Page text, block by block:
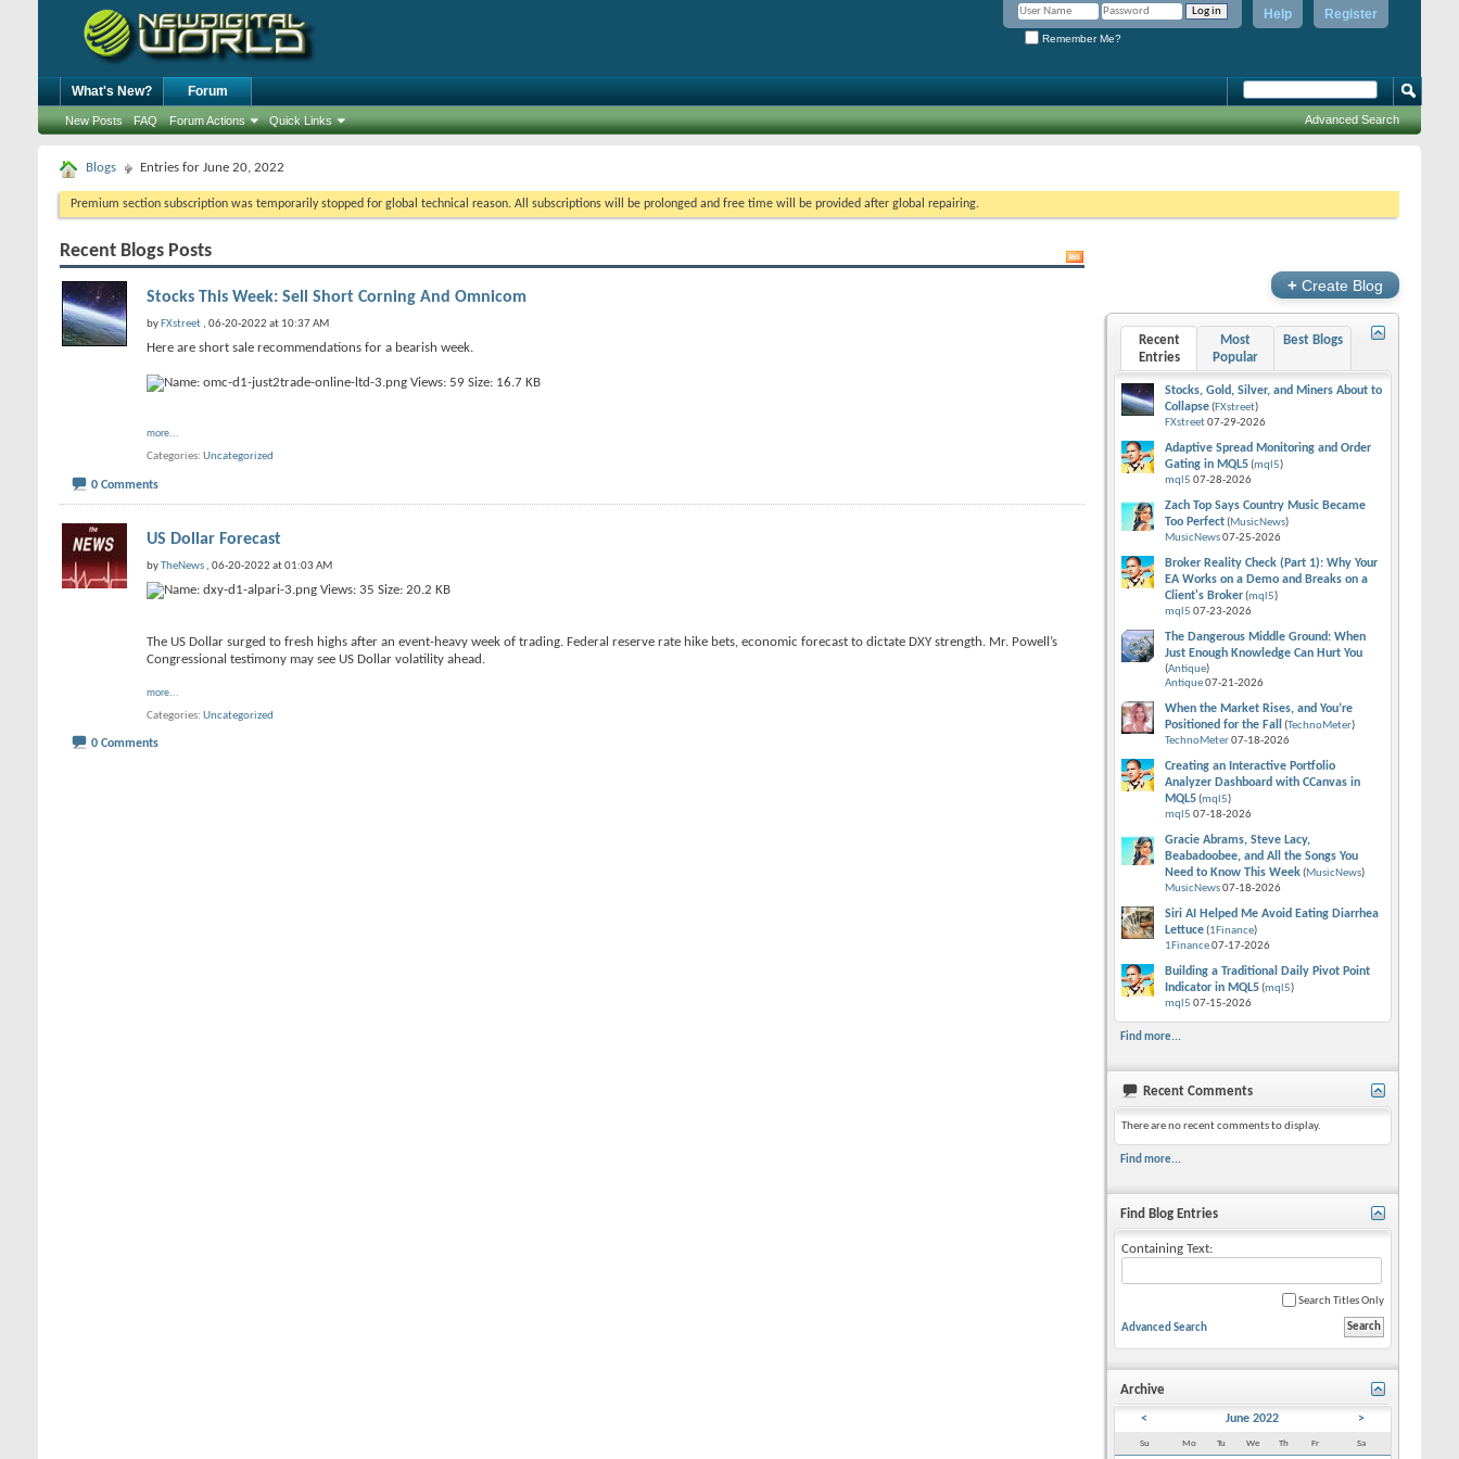
Register
Help
Remember Me?
What's New? Forum
New Posts FAQ Forum Actions Quick Links Advanced Search
Blogs Entries for June 20, 2022
Premium section subscription was temporarily stopped for global technical reason. All subscriptions will be prolonged and free time will be provided after global repairing.
Recent Blogs Posts
Stocks This Week: Sell Short Corning And Omnicom
by FXstreet , 06-20-2022 at 10:37 AM
Here are short sale recommendations for a bearish week.
more...
Categories Uncategorized
0 Comments
US Dollar Forecast
byTheNews , 06-20-2022 at 01:03 AM
The US Dollar surged to fresh highs after an event-heavy week of trading. Federal reserve rate hike bets, economic forecast to dictate DXY strength. Mr. Powell’s
Congressional testimony may see US Dollar volatility ahead.
more...
Categories Uncategorized
0 Comments
+ Create Blog
Recent
Entries
Most
Popular
Best Blogs
Stocks, Gold, Silver, and Miners About to
Collapse(FXstreet)
FXstreet07-29-2026
Adaptive Spread Monitoring and Order
Gating in MQL5(mql5)
mql5 07-28-2026
Zach Top Says Country Music Became
Too Perfect(MusicNews)
MusicNews07-25-2026
Broker Reality Check (Part 1): Why Your
EA Works on a Demo and Breaks on a
Client's Broker(mql5)
mql5 07-23-2026
The Dangerous Middle Ground: When
Just Enough Knowledge Can Hurt You
(Antique)
Antique07-21-2026
When the Market Rises, and You’re
Positioned for the Fall
(TechnoMeter)
TechnoMeter07-18-2026
Creating an Interactive Portfolio
Analyzer Dashboard with CCanvas in
MQL5(mql5)
mql5 07-18-2026
Gracie Abrams, Steve Lacy,
Beabadoobee, and All the Songs You
Need to Know This Week(MusicNews)
MusicNews07-18-2026
Siri AI Helped Me Avoid Eating Diarrhea
Lettuce(1Finance)
1Finance07-17-2026
Building a Traditional Daily Pivot Point
Indicator in MQL5(mql5)
mql5 07-15-2026
Find more...
Recent Comments
There are no recent comments to display.
Find more...
Find Blog Entries
Containing Text:
Search Titles Only
Advanced Search
Archive
< June 2022 >
Su Mo Tu We Th Fr Sa